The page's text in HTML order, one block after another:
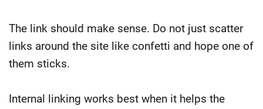
The link should make sense. Do not just scatter
links around the site like confetti and hope one of
them sticks.
Internal linking works best when it helps the